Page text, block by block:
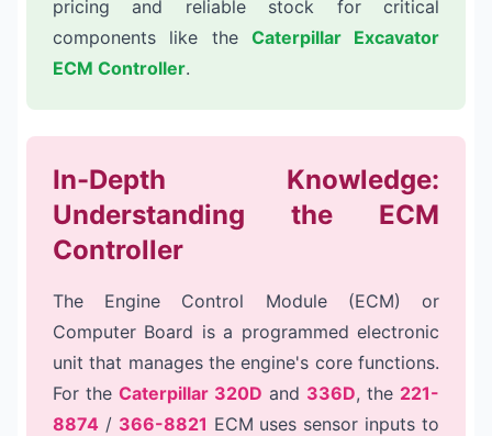
pricing and reliable stock for critical
components like the Caterpillar Excavator
ECM Controller.
In-Depth Knowledge:
Understanding the ECM
Controller
The Engine Control Module (ECM) or
Computer Board is a programmed electronic
unit that manages the engine's core functions.
For the Caterpillar 320D and 336D, the 221-
8874 / 366-8821 ECM uses sensor inputs to